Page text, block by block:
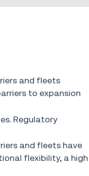
and fleets
to expansion
Regulatory
and fleets have
flexibility, a high